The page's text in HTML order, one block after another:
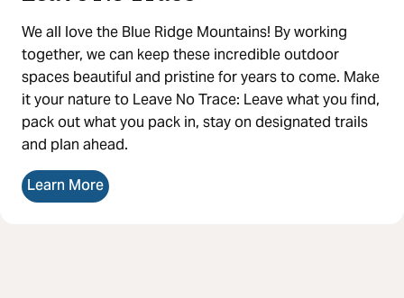
We all love the Blue Ridge Mountains! By working
together, we can keep these incredible outdoor
spaces beautiful and pristine for years to come. Make
it your nature to Leave No Trace: Leave what you find,
pack out what you pack in, stay on designated trails
and plan ahead.
Learn More